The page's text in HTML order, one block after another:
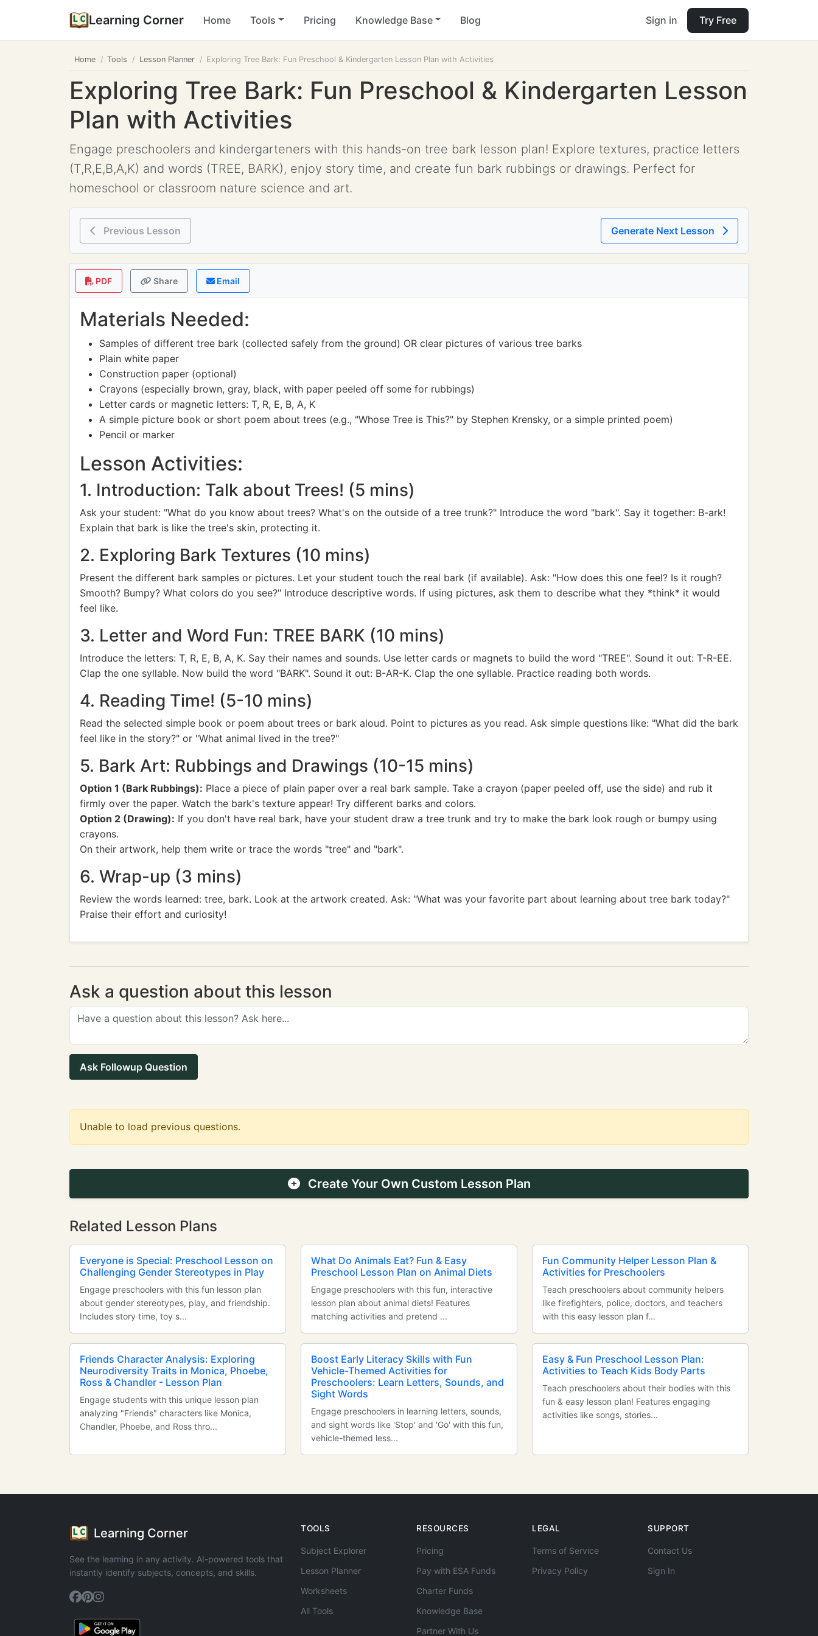
Learning Corner Home Tools Pricing Knowledge Base Blog Sign in Try Free
Home Tools Lesson Planner Exploring Tree Bark: Fun Preschool & Kindergarten Lesson Plan with Activities
Exploring Tree Bark: Fun Preschool & Kindergarten Lesson
Plan with Activities
Engage preschoolers and kindergarteners with this hands-on tree bark lesson plan! Explore textures, practice letters
(T,R,E,B,A,K) and words (TREE, BARK), enjoy story time, and create fun bark rubbings or drawings. Perfect for
homeschool or classroom nature science and art.
Previous Lesson Generate Next Lesson
PDF Share Email
Materials Needed:
Samples of different tree bark (collected safely from the ground) OR clear pictures of various tree barks
Plain white paper
Construction paper (optional)
Crayons (especially brown, gray, black, with paper peeled off some for rubbings)
Letter cards or magnetic letters: T, R, E, B, A, K
A simple picture book or short poem about trees (e.g., "Whose Tree is This?" by Stephen Krensky, or a simple printed poem)
Pencil or marker
Lesson Activities:
1. Introduction: Talk about Trees! (5 mins)
Ask your student: "What do you know about trees? What's on the outside of a tree trunk?" Introduce the word "bark". Say it together: B-ark!
Explain that bark is like the tree's skin, protecting it.
2. Exploring Bark Textures (10 mins)
Present the different bark samples or pictures. Let your student touch the real bark (if available). Ask: "How does this one feel? Is it rough?
Smooth? Bumpy? What colors do you see?" Introduce descriptive words. If using pictures, ask them to describe what they *think* it would
feel like.
3. Letter and Word Fun: TREE BARK (10 mins)
Introduce the letters: T, R, E, B, A, K. Say their names and sounds. Use letter cards or magnets to build the word "TREE". Sound it out: T-R-EE.
Clap the one syllable. Now build the word "BARK". Sound it out: B-AR-K. Clap the one syllable. Practice reading both words.
4. Reading Time! (5-10 mins)
Read the selected simple book or poem about trees or bark aloud. Point to pictures as you read. Ask simple questions like: "What did the bark
feel like in the story?" or "What animal lived in the tree?"
5. Bark Art: Rubbings and Drawings (10-15 mins)
Option 1 (Bark Rubbings): Place a piece of plain paper over a real bark sample. Take a crayon (paper peeled off, use the side) and rub it
firmly over the paper. Watch the bark's texture appear! Try different barks and colors.
Option 2 (Drawing): If you don't have real bark, have your student draw a tree trunk and try to make the bark look rough or bumpy using
crayons.
On their artwork, help them write or trace the words "tree" and "bark".
6. Wrap-up (3 mins)
Review the words learned: tree, bark. Look at the artwork created. Ask: "What was your favorite part about learning about tree bark today?"
Praise their effort and curiosity!
Ask a question about this lesson
Ask Followup Question
Unable to load previous questions.
Create Your Own Custom Lesson Plan
Related Lesson Plans
Everyone is Special: Preschool Lesson on
Challenging Gender Stereotypes in Play
Engage preschoolers with this fun lesson plan
about gender stereotypes, play, and friendship.
Includes story time, toy s...
What Do Animals Eat? Fun & Easy
Preschool Lesson Plan on Animal Diets
Engage preschoolers with this fun, interactive
lesson plan about animal diets! Features
matching activities and pretend ...
Fun Community Helper Lesson Plan &
Activities for Preschoolers
Teach preschoolers about community helpers
like firefighters, police, doctors, and teachers
with this easy lesson plan f...
Friends Character Analysis: Exploring
Neurodiversity Traits in Monica, Phoebe,
Ross & Chandler - Lesson Plan
Engage students with this unique lesson plan
analyzing "Friends" characters like Monica,
Chandler, Phoebe, and Ross thro...
Boost Early Literacy Skills with Fun
Vehicle-Themed Activities for
Preschoolers: Learn Letters, Sounds, and
Sight Words
Engage preschoolers in learning letters, sounds,
and sight words like 'Stop' and 'Go' with this fun,
vehicle-themed less...
Easy & Fun Preschool Lesson Plan:
Activities to Teach Kids Body Parts
Teach preschoolers about their bodies with this
fun & easy lesson plan! Features engaging
activities like songs, stories...
Learning Corner
See the learning in any activity. AI-powered tools that
instantly identify subjects, concepts, and skills.
TOOLS
Subject Explorer
Lesson Planner
Worksheets
All Tools
RESOURCES
Pricing
Pay with ESA Funds
Charter Funds
Knowledge Base
Partner With Us
LEGAL
Terms of Service
Privacy Policy
SUPPORT
Contact Us
Sign In